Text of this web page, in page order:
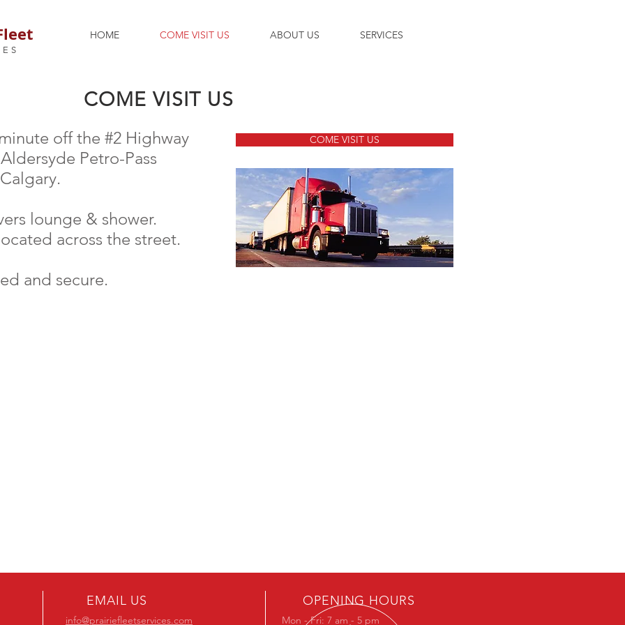
HOME COME VISIT US ABOUT US SERVICES
COME VISIT US
off the #2 Highway
Petro-Pass
lounge & shower.
across the street.
and secure.
COME VISIT US
EMAIL US
info@prairiefleetservices.com
OPENING HOURS
Mon - Fri: 7 am - 5 pm